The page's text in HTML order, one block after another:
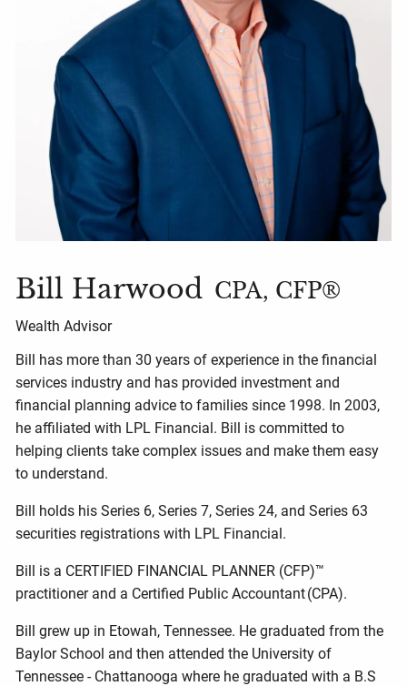
Bill Harwood CPA, CFP®
Wealth Advisor
Bill has more than 30 years of experience in the financial
services industry and has provided investment and
financial planning advice to families since 1998. In 2003,
he affiliated with LPL Financial. Bill is committed to
helping clients take complex issues and make them easy
to understand.
Bill holds his Series 6, Series 7, Series 24, and Series 63
securities registrations with LPL Financial.
Bill is a CERTIFIED FINANCIAL PLANNER (CFP)™
practitioner and a Certified Public Accountant (CPA).
Bill grew up in Etowah, Tennessee. He graduated from the
Baylor School and then attended the University of
Tennessee - Chattanooga where he graduated with a B.S